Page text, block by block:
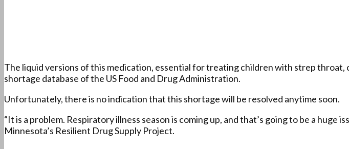
The liquid versions of this medication, essential for treating children with strep
shortage database of the US Food and Drug Administration.
Unfortunately, there is no indication that this shortage will be resolved anytime soon.
“It is a problem. Respiratory illness season is coming up, and that’s going to be a
Minnesota’s Resilient Drug Supply Project.